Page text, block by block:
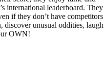
international leaderboard. They
if they don’t have competitors
discover unusual oddities, laugh
OWN!